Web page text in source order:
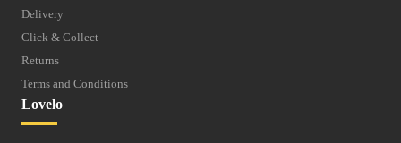
Delivery
Click & Collect
Returns
Terms and Conditions
Lovelo